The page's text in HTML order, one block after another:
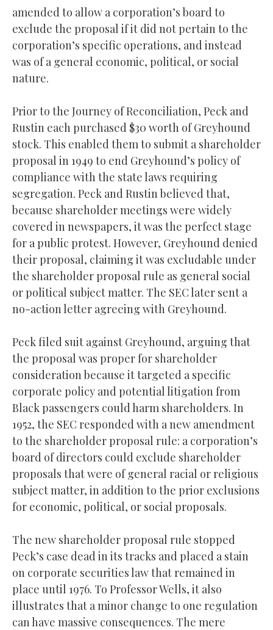
amended to allow a corporation’s board to
exclude the proposal if it did not pertain to the
corporation’s specific operations, and instead
was of a general economic, political, or social
nature.
Prior to the Journey of Reconciliation, Peck and
Rustin each purchased $30 worth of Greyhound
stock. This enabled them to submit a shareholder
proposal in 1949 to end Greyhound’s policy of
compliance with the state laws requiring
segregation. Peck and Rustin believed that,
because shareholder meetings were widely
covered in newspapers, it was the perfect stage
for a public protest. However, Greyhound denied
their proposal, claiming it was excludable under
the shareholder proposal rule as general social
or political subject matter. The SEC later sent a
no-action letter agreeing with Greyhound.
Peck filed suit against Greyhound, arguing that
the proposal was proper for shareholder
consideration because it targeted a specific
corporate policy and potential litigation from
Black passengers could harm shareholders. In
1952, the SEC responded with a new amendment
to the shareholder proposal rule: a corporation’s
board of directors could exclude shareholder
proposals that were of general racial or religious
subject matter, in addition to the prior exclusions
for economic, political, or social proposals.
The new shareholder proposal rule stopped
Peck’s case dead in its tracks and placed a stain
on corporate securities law that remained in
place until 1976. To Professor Wells, it also
illustrates that a minor change to one regulation
can have massive consequences. The mere